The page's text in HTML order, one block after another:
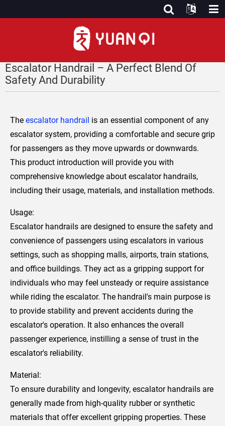
Escalator Handrail – A Perfect Blend Of
Safety And Durability
The escalator handrail is an essential component of any
escalator system, providing a comfortable and secure grip
for passengers as they move upwards or downwards.
This product introduction will provide you with
comprehensive knowledge about escalator handrails,
including their usage, materials, and installation methods.
Usage:
Escalator handrails are designed to ensure the safety and
convenience of passengers using escalators in various
settings, such as shopping malls, airports, train stations,
and office buildings. They act as a gripping support for
individuals who may feel unsteady or require assistance
while riding the escalator. The handrail's main purpose is
to provide stability and prevent accidents during the
escalator's operation. It also enhances the overall
passenger experience, instilling a sense of trust in the
escalator's reliability.
Material:
To ensure durability and longevity, escalator handrails are
generally made from high-quality rubber or synthetic
materials that offer excellent gripping properties. These